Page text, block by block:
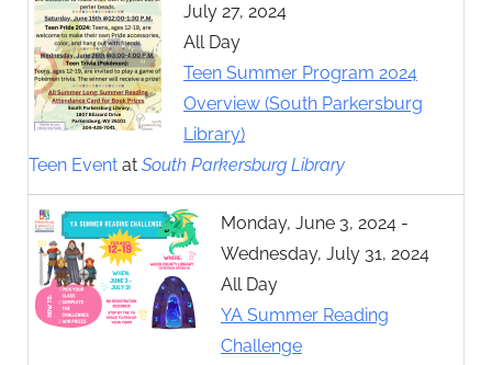
July 27, 2024
All Day
Teen Summer Program 2024
Overview (South Parkersburg
Library)
Teen Event at South Parkersburg Library
Monday, June 3, 2024 -
Wednesday, July 31, 2024
All Day
YA Summer Reading
Challenge